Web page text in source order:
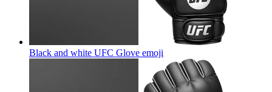
Black and white UFC Glove emoji